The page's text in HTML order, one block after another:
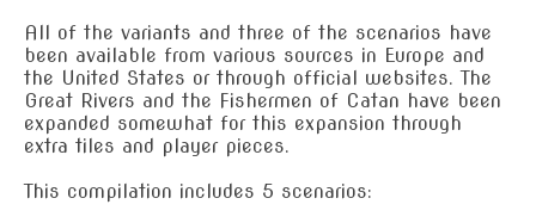
All of the variants and three of the scenarios have
been available from various sources in Europe and
the United States or through official websites. The
Great Rivers and the Fishermen of Catan have been
expanded somewhat for this expansion through
extra tiles and player pieces.
This compilation includes 5 scenarios: